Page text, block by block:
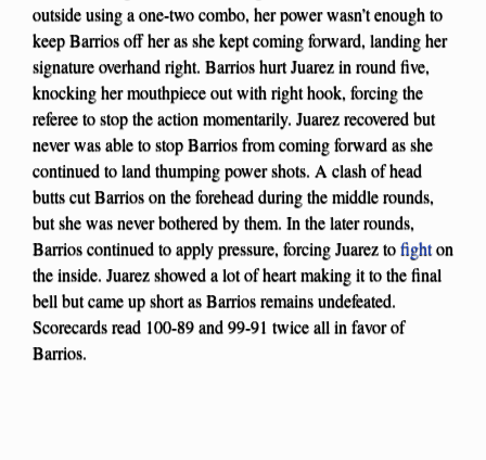
outside using a one-two combo, her power wasn’t enough to
keep Barrios off her as she kept coming forward, landing her
signature overhand right. Barrios hurt Juarez in round five,
knocking her mouthpiece out with right hook, forcing the
referee to stop the action momentarily. Juarez recovered but
never was able to stop Barrios from coming forward as she
continued to land thumping power shots. A clash of head
butts cut Barrios on the forehead during the middle rounds,
but she was never bothered by them. In the later rounds,
Barrios continued to apply pressure, forcing Juarez tofighton
the inside. Juarez showed a lot of heart making it to the final
bell but came up short as Barrios remains undefeated.
Scorecards read 100-89 and 99-91 twice all in favor of
Barrios.